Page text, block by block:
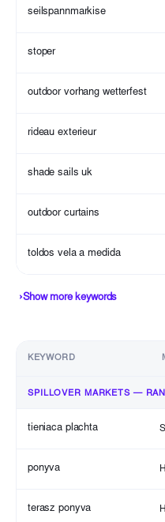
seilspannmarkise
stoper
outdoor vorhang wetterfest
rideau exterieur
shade sails uk
outdoor curtains
toldos vela a medida
›Show more keywords
KEYWORD
SPILLOVER MARKETS —
tieniaca plachta
ponyva
terasz ponyva